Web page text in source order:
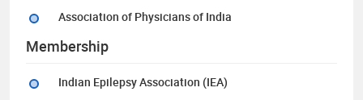
Association of Physicians of India
Membership
Indian Epilepsy Association (IEA)